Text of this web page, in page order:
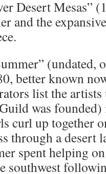
Desert Mesas”
and the
(undated,
better known
list the
was
curl up together
through a desert
spent helping
southwest